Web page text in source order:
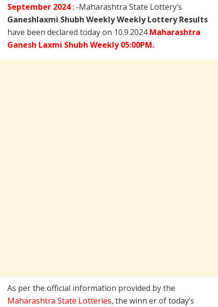
September 2024: -Maharashtra State Lottery’s
Ganeshlaxmi Shubh Weekly Weekly Lottery Results
have been declared today on 10.9.2024Maharashtra
Ganesh Laxmi Shubh Weekly 05:00PM.
As per the official information provided by the
Maharashtra State Lotteries, the winn er of today’s